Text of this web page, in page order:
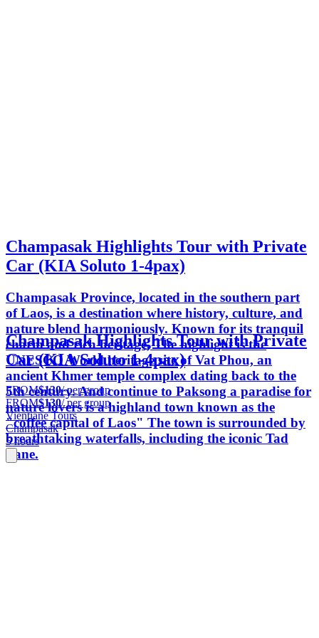
Champasak Highlights Tour with Private
Car (KIA Soluto 1-4pax)
Champasak Province, located in the southern part
of Laos, is a destination where history, culture, and
nature blend harmoniously. Known for its tranquil
charm and rich heritage, The highlight is the
UNESCO World heritage site of Vat Phou, an
ancient Khmer temple complex dating back to the
5th century. And continue to Paksong a paradise for
nature lovers is a highland town known as the
"coffee capital of Laos" The town is surrounded by
breathtaking waterfalls, including the iconic Tad
Fane.
Champasak Highlights Tour with Private
Car (KIA Soluto 1-4pax)
FROM$130/ per group
FROM$130/ per group
Vientiane Tours
Champasak
5 hours